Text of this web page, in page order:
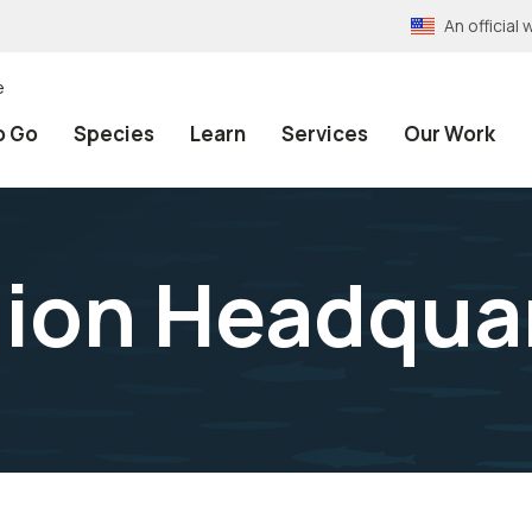
An official
Go Species Learn Services Our Work